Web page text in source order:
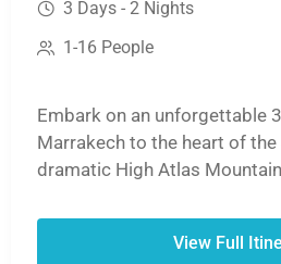
3 Days - 2 Nights
1-16 People
Embark on an unforgettable
Marrakech to the heart of the
dramatic High Atlas
the stunning cliffs of the
The adventure culminates
View Full